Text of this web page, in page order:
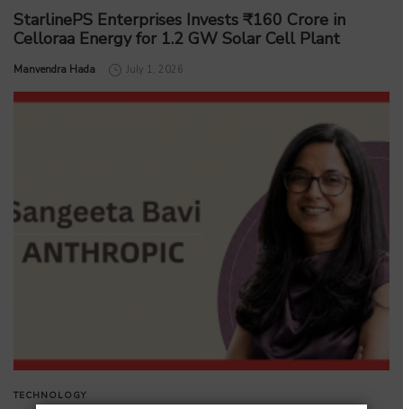
StarlinePS Enterprises Invests ₹160 Crore in
Celloraa Energy for 1.2 GW Solar Cell Plant
by
Manvendra Hada July 1, 2026
TECHNOLOGY